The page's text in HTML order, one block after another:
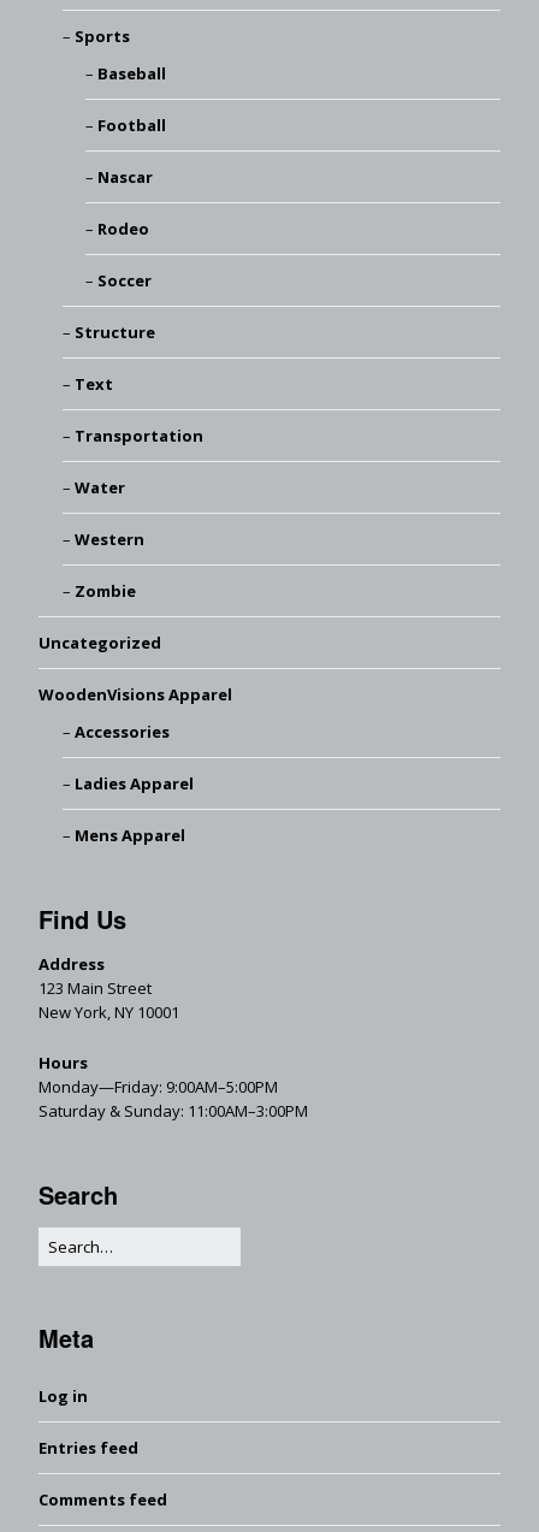
Sports
Baseball
Football
Nascar
Rodeo
Soccer
Structure
Text
Transportation
Water
Western
Zombie
Uncategorized
WoodenVisions Apparel
Accessories
Ladies Apparel
Mens Apparel
Find Us
Address
123 Main Street
New York, NY 10001
Hours
Monday—Friday: 9:00AM–5:00PM
Saturday & Sunday: 11:00AM–3:00PM
Search
Meta
Log in
Entries feed
Comments feed